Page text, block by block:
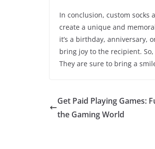
In conclusion, custom socks
create a unique and
it’s a birthday, anniversary,
bring joy to the recipient.
They are sure to bring a
Get Paid Playing Games:
the Gaming World